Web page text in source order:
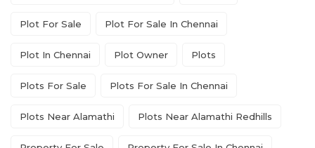
Plot For Sale Plot For Sale In Chennai
Plot In Chennai Plot Owner Plots
Plots For Sale Plots For Sale In Chennai
Plots Near Alamathi Plots Near Alamathi Redhills